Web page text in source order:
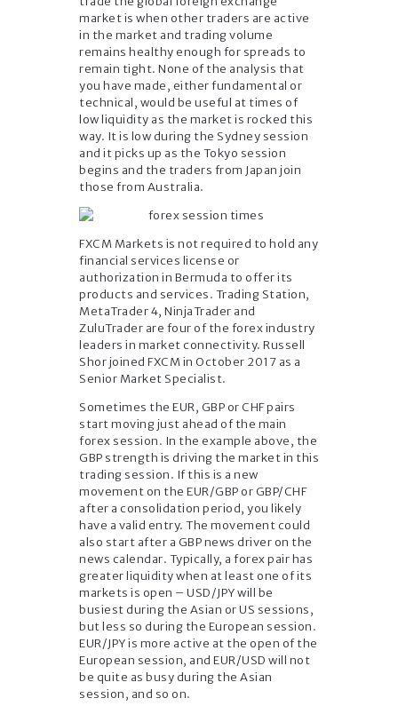
market is when other traders are active
in the market and trading volume
remains healthy enough for spreads to
remain tight. None of the analysis that
you have made, either fundamental or
technical, would be useful at times of
low liquidity as the market is rocked this
way. It is low during the Sydney session
and it picks up as the Tokyo session
begins and the traders from Japan join
those from Australia.
FXCM Markets is not required to hold any
financial services license or
authorization in Bermuda to offer its
products and services. Trading Station,
MetaTrader 4, NinjaTrader and
ZuluTrader are four of the forex industry
leaders in market connectivity. Russell
Shor joined FXCM in October 2017 as a
Senior Market Specialist.
Sometimes the EUR, GBP or CHF pairs
start moving just ahead of the main
forex session. In the example above, the
GBP strength is driving the market in this
trading session. If this is a new
movement on the EUR/GBP or GBP/CHF
after a consolidation period, you likely
have a valid entry. The movement could
also start after a GBP news driver on the
news calendar. Typically, a forex pair has
greater liquidity when at least one of its
markets is open – USD/JPY will be
busiest during the Asian or US sessions,
but less so during the European session.
EUR/JPY is more active at the open of the
European session, and EUR/USD will not
be quite as busy during the Asian
session, and so on.